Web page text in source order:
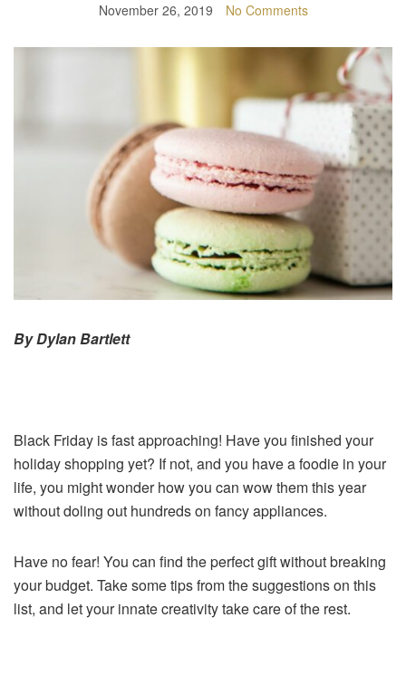
November 26, 2019 No Comments
By Dylan Bartlett
Black Friday is fast approaching! Have you finished your
holiday shopping yet? If not, and you have a foodie in your
life, you might wonder how you can wow them this year
without doling out hundreds on fancy appliances.
Have no fear! You can find the perfect gift without breaking
your budget. Take some tips from the suggestions on this
list, and let your innate creativity take care of the rest.